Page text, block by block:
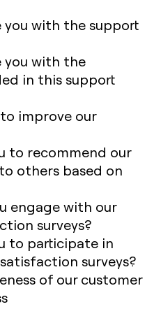
you with the support
you with the
in this support
improve our
to recommend our
others based on
engage with our
surveys?
to participate in
surveys?
of our customer